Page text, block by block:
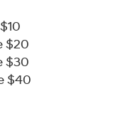
$20
$30
$40